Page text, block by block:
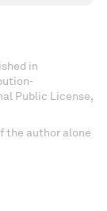
in
Public License,
the author alone